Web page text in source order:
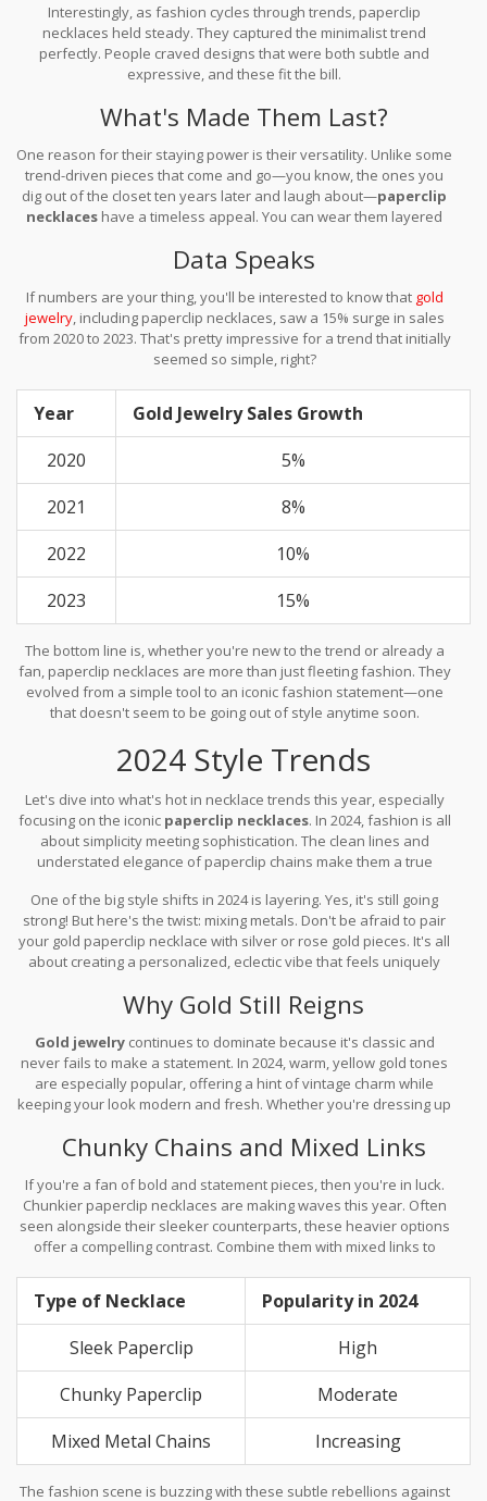
gold became particularly impactful as it added that element of
glam without crossing into the blingy territory.
Interestingly, as fashion cycles through trends, paperclip
necklaces held steady. They captured the minimalist trend
perfectly. People craved designs that were both subtle and
expressive, and these fit the bill.
What's Made Them Last?
One reason for their staying power is their versatility. Unlike some
trend-driven pieces that come and go—you know, the ones you
dig out of the closet ten years later and laugh about—paperclip
necklaces have a timeless appeal. You can wear them layered
Data Speaks
If numbers are your thing, you'll be interested to know that gold
jewelry, including paperclip necklaces, saw a 15% surge in sales
from 2020 to 2023. That's pretty impressive for a trend that initially
seemed so simple, right?
Year
Gold Jewelry Sales Growth
2020
5%
2021
8%
2022
10%
2023
15%
The bottom line is, whether you're new to the trend or already a
fan, paperclip necklaces are more than just fleeting fashion. They
evolved from a simple tool to an iconic fashion statement—one
that doesn't seem to be going out of style anytime soon.
2024 Style Trends
Let's dive into what's hot in necklace trends this year, especially
focusing on the iconic paperclip necklaces. In 2024, fashion is all
about simplicity meeting sophistication. The clean lines and
understated elegance of paperclip chains make them a true
One of the big style shifts in 2024 is layering. Yes, it's still going
strong! But here's the twist: mixing metals. Don't be afraid to pair
your gold paperclip necklace with silver or rose gold pieces. It's all
about creating a personalized, eclectic vibe that feels uniquely
Why Gold Still Reigns
Gold jewelrycontinues to dominate because it's classic and
never fails to make a statement. In 2024, warm, yellow gold tones
are especially popular, offering a hint of vintage charm while
keeping your look modern and fresh. Whether you're dressing up
friend.
Chunky Chains and Mixed Links
If you're a fan of bold and statement pieces, then you're in luck.
Chunkier paperclip necklaces are making waves this year. Often
seen alongside their sleeker counterparts, these heavier options
offer a compelling contrast. Combine them with mixed links to
Type of Necklace
Popularity in 2024
Sleek Paperclip
High
Chunky Paperclip
Moderate
Mixed Metal Chains
Increasing
The fashion scene is buzzing with these subtle rebellions against